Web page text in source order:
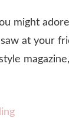
might
at your